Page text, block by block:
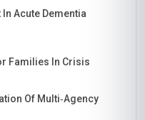
Acute Dementia
Families In Crisis
Of Multi‑Agency